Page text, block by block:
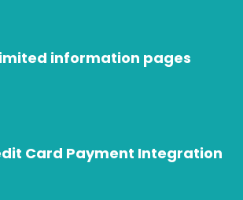
information pages
Card Payment Integration